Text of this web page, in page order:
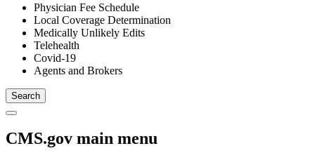
Physician Fee Schedule
Local Coverage Determination
Medically Unlikely Edits
Telehealth
Covid-19
Agents and Brokers
CMS.gov main menu